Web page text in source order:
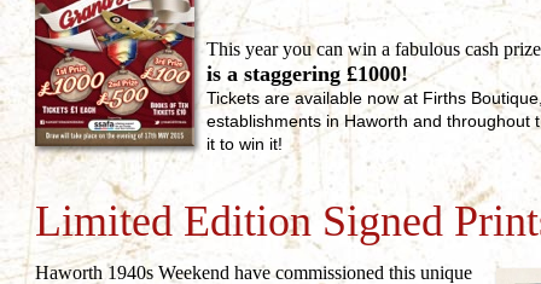
This year you can win a fabulous cash
is a staggering £1000!
Tickets are available now at Firths
establishments in Haworth and throughout
it to win it!
Limited Edition Signed
Haworth 1940s Weekend have commissioned this unique